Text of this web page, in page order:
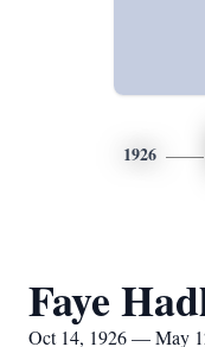
1926
Faye
Oct 14, 1926 — May